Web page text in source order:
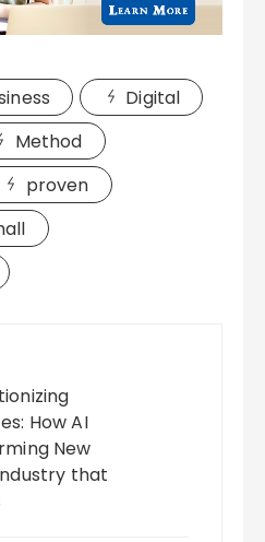
Digital
Method
proven
How AI
New
that